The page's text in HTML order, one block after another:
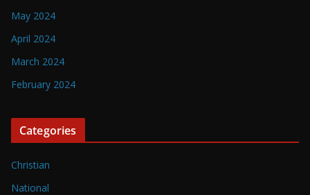
May 2024
April 2024
March 2024
February 2024
Categories
Christian
National